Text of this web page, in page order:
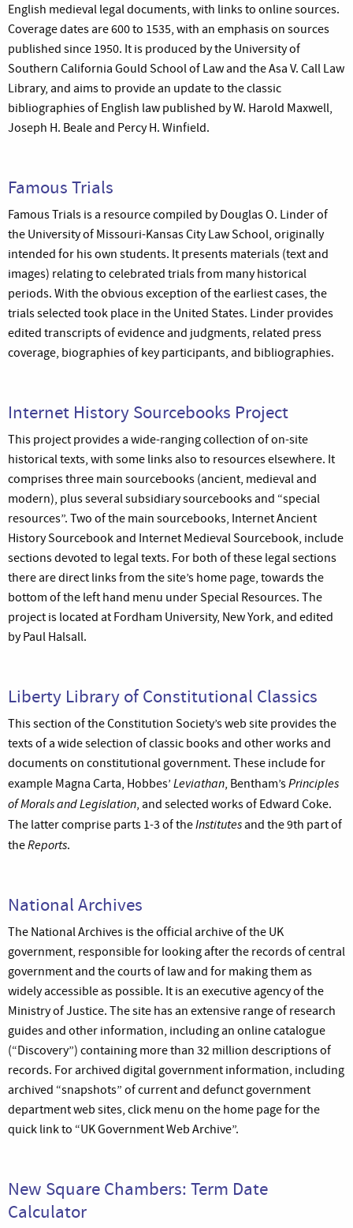
English medieval legal documents, with links to online sources.
Coverage dates are 600 to 1535, with an emphasis on sources
published since 1950. It is produced by the University of
Southern California Gould School of Law and the Asa V. Call Law
Library, and aims to provide an update to the classic
bibliographies of English law published by W. Harold Maxwell,
Joseph H. Beale and Percy H. Winfield.
Famous Trials
Famous Trials is a resource compiled by Douglas O. Linder of
the University of Missouri-Kansas City Law School, originally
intended for his own students. It presents materials (text and
images) relating to celebrated trials from many historical
periods. With the obvious exception of the earliest cases, the
trials selected took place in the United States. Linder provides
edited transcripts of evidence and judgments, related press
coverage, biographies of key participants, and bibliographies.
Internet History Sourcebooks Project
This project provides a wide-ranging collection of on-site
historical texts, with some links also to resources elsewhere. It
comprises three main sourcebooks (ancient, medieval and
modern), plus several subsidiary sourcebooks and “special
resources”. Two of the main sourcebooks, Internet Ancient
History Sourcebook and Internet Medieval Sourcebook, include
sections devoted to legal texts. For both of these legal sections
there are direct links from the site’s home page, towards the
bottom of the left hand menu under Special Resources. The
project is located at Fordham University, New York, and edited
by Paul Halsall.
Liberty Library of Constitutional Classics
This section of the Constitution Society’s web site provides the
texts of a wide selection of classic books and other works and
documents on constitutional government. These include for
example Magna Carta, Hobbes’ Leviathan, Bentham’sPrinciples
of Morals and Legislation, and selected works of Edward Coke.
The latter comprise parts 1-3 of theInstitutesand the 9th part of
theReports.
National Archives
The National Archives is the official archive of the UK
government, responsible for looking after the records of central
government and the courts of law and for making them as
widely accessible as possible. It is an executive agency of the
Ministry of Justice. The site has an extensive range of research
guides and other information, including an online catalogue
(“Discovery”) containing more than 32 million descriptions of
records. For archived digital government information, including
archived “snapshots” of current and defunct government
department web sites, click menu on the home page for the
quick link to “UK Government Web Archive”.
New Square Chambers: Term Date
Calculator